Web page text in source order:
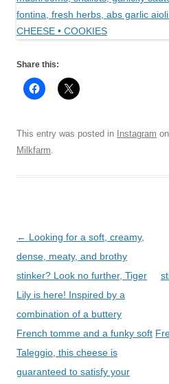
Share this:
This entry was posted in Instagram on
Milkfarm
Post
navigation
← Looking for a soft, creamy,
dense, meaty, and brothy
stinker? Look no further, Tiger
Lily is here! Inspired by a
combination of a buttery
French tomme and a funky soft
Taleggio, this cheese is
guaranteed to satisfy your